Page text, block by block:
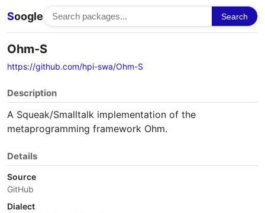
Soogle Search
Ohm-S
https://github.com/hpi-swa/Ohm-S
Description
A Squeak/Smalltalk implementation of the
metaprogramming framework Ohm.
Details
Source
GitHub
Dialect